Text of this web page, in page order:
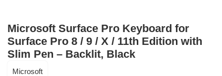
Microsoft Surface Pro Keyboard for
Surface Pro 8 / 9 / X / 11th Edition with
Slim Pen – Backlit, Black
Microsoft